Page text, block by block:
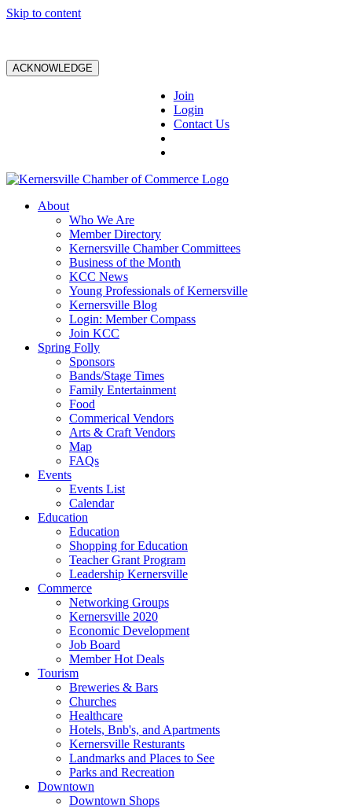
Skip to content
ACKNOWLEDGE
Join
Login
Contact Us
About
Who We Are
Member Directory
Kernersville Chamber Committees
Business of the Month
KCC News
Young Professionals of Kernersville
Kernersville Blog
Login: Member Compass
Join KCC
Spring Folly
Sponsors
Bands/Stage Times
Family Entertainment
Food
Commerical Vendors
Arts & Craft Vendors
Map
FAQs
Events
Events List
Calendar
Education
Education
Shopping for Education
Teacher Grant Program
Leadership Kernersville
Commerce
Networking Groups
Kernersville 2020
Economic Development
Job Board
Member Hot Deals
Tourism
Breweries & Bars
Churches
Healthcare
Hotels, Bnb's, and Apartments
Kernersville Resturants
Landmarks and Places to See
Parks and Recreation
Downtown
Downtown Shops